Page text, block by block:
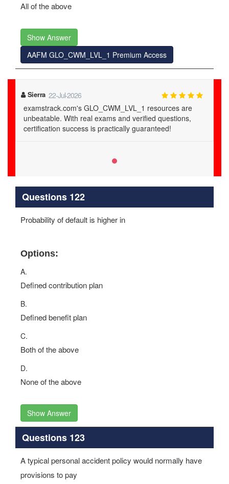
All of the above
Show Answer
AAFM GLO_CWM_LVL_1 Premium Access
Sierra 22-Jul-2026
examstrack.com's GLO_CWM_LVL_1 resources are
unbeatable. With real exams and verified questions,
certification success is practically guaranteed!
Questions 122
Probability of default is higher in
Options:
A.
Defined contribution plan
B.
Defined benefit plan
C.
Both of the above
D.
None of the above
Show Answer
Questions 123
A typical personal accident policy would normally have
provisions to pay